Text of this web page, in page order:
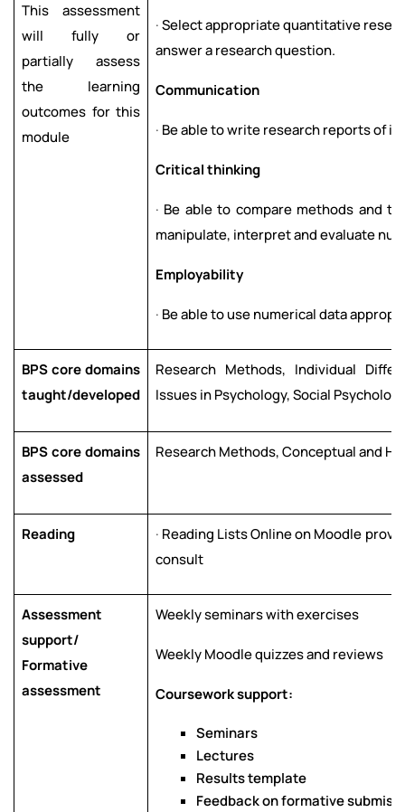
This assessment
will fully or
partially assess
the learning
outcomes for this
module
·Select appropriate quantitative
answer a research question.
Communication
· Be able to write research reports of
Critical thinking
· Be able to compare methods and
manipulate, interpret and evaluate
Employability
· Be able to use numerical data
BPS core domains
taught/developed
Research Methods, Individual
Issues in Psychology, Social
BPS core domains
assessed
Research Methods, Conceptual and
Reading · Reading Lists Online on Moodle
consult
Assessment
support/
Formative
assessment
Weekly seminars with exercises
Weekly Moodle quizzes and reviews
Coursework support:
Seminars
Lectures
Results template
Feedback on formative